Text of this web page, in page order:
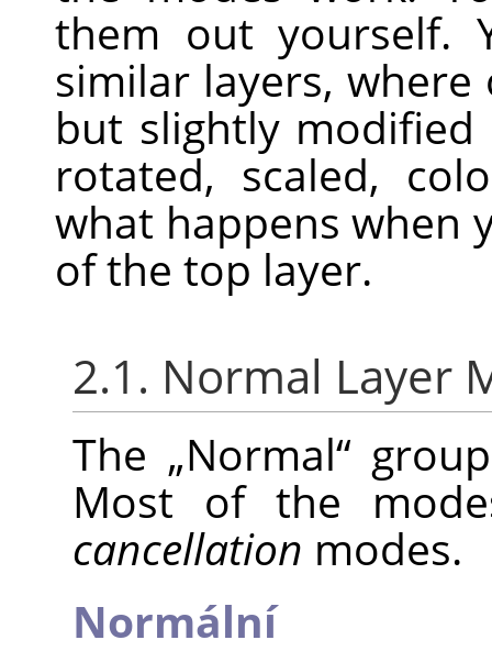
them out yourself.
similar layers,
but slightly
rotated, scaled,
what happens when
of the top layer.
2.1. Normal Layer
The „Normal“
Most of the
cancellation modes.
Normální